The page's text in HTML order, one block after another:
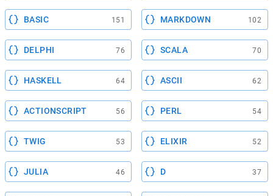
BASIC 151 MARKDOWN 102
DELPHI 76 SCALA 70
HASKELL 64 ASCII 62
ACTIONSCRIPT 56 PERL 54
TWIG 53 ELIXIR 52
JULIA 46 D 37